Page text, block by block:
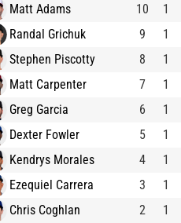
Matt Adams
10 1
Randal Grichuk
9 1
Stephen Piscotty
8 1
Matt Carpenter
7 1
Greg Garcia
6 1
Dexter Fowler
5 1
Kendrys Morales
4 1
Ezequiel Carrera
3 1
Chris Coghlan
2 1